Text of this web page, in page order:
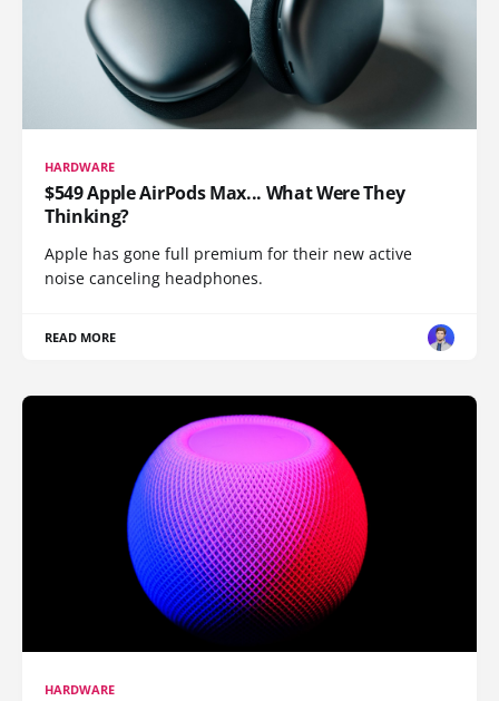
HARDWARE
$549 Apple AirPods Max... What Were They
Thinking?
Apple has gone full premium for their new active
noise canceling headphones.
READ MORE
HARDWARE